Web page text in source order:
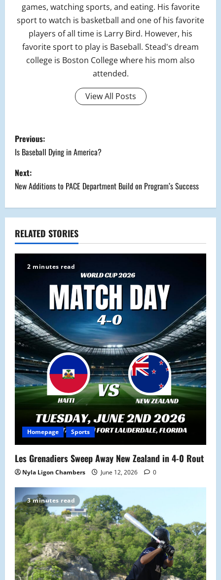
games, watching sports, and eating. His favorite
sport to watch is basketball and one of his favorite
players of all time is Larry Bird. However, his
favorite sport to play is Baseball. Stead's dream
college is Boston College where his mom also
attended.
View All Posts
P
o
s
t
n
a
v
g
a
t
i
o
n
Previous:
Is Baseball Dying in America?
Next:
New Additions to PACE Department Build on Program’s Success
RELATED STORIES
2 minutes read
Homepage Sports
Les Grenadiers Sweep Away New Zealand in 4-0 Rout
Nyla Ligon Chambers June 12, 2026 0
3 minutes read